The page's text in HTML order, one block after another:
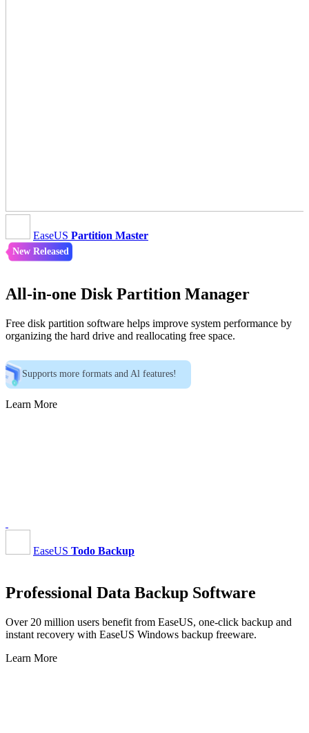
EaseUS Partition Master
New Released
All-in-one Disk Partition Manager
Free disk partition software helps improve system performance by
organizing the hard drive and reallocating free space.
Supports more formats and Al features!
Learn More
EaseUS Todo Backup
Professional Data Backup Software
Over 20 million users benefit from EaseUS, one-click backup and
instant recovery with EaseUS Windows backup freeware.
Learn More